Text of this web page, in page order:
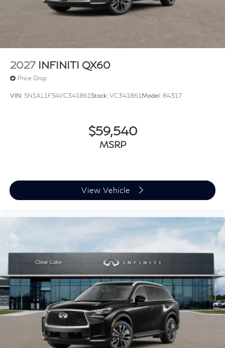
2027 INFINITI QX60
Price Drop
VIN: 5N1AL1F54VC341861Stock: VC341861Model: 84317
$59,540
MSRP
View Vehicle